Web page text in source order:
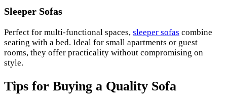
Sleeper Sofas
Perfect for multi-functional spaces, sleeper sofas combine
seating with a bed. Ideal for small apartments or guest
rooms, they offer practicality without compromising on
style.
Tips for Buying a Quality Sofa